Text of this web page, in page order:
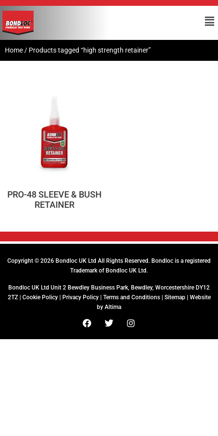
Home / Products tagged “high strength retainer”
PRO-48 SLEEVE & BUSH
RETAINER
Copyright © 2026 Bondloc UK Ltd All Rights Reserved. Bondloc is a registered
Trademark of Bondloc UK Ltd.
Bondloc UK Ltd Unit 2 Bewdley Business Park, Bewdley, Worcestershire DY12
2TZ | Cookie Policy| Privacy Policy| Terms and Conditions| Sitemap| Website
by Altima